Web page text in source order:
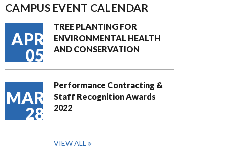
CAMPUS EVENT CALENDAR
APR
05
TREE PLANTING FOR
ENVIRONMENTAL HEALTH
AND CONSERVATION
MAR
28
Performance Contracting &
Staff Recognition Awards
2022
VIEW ALL